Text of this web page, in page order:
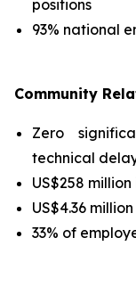
positions
93% national
Community
Zero
technical
US$258
US$4.36
33% of